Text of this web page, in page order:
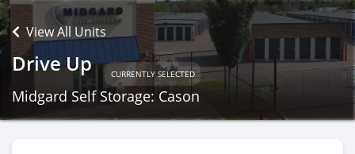
View All Units
Drive Up CURRENTLY SELECTED
Midgard Self Storage: Cason